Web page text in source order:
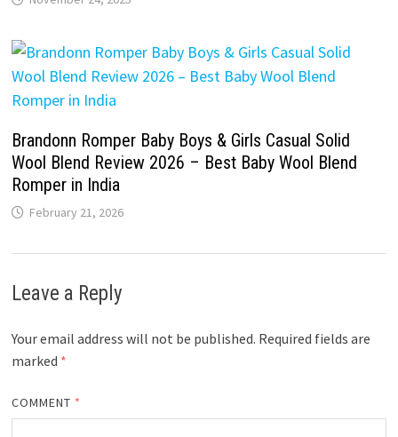
Brandonn Romper Baby Boys & Girls Casual Solid
Wool Blend Review 2026 – Best Baby Wool Blend
Romper in India
February 21, 2026
Leave a Reply
Your email address will not be published. Required fields are
marked *
COMMENT *